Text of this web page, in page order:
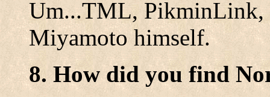
Um...TML, PikminLink,
Miyamoto himself.
8. How did you find